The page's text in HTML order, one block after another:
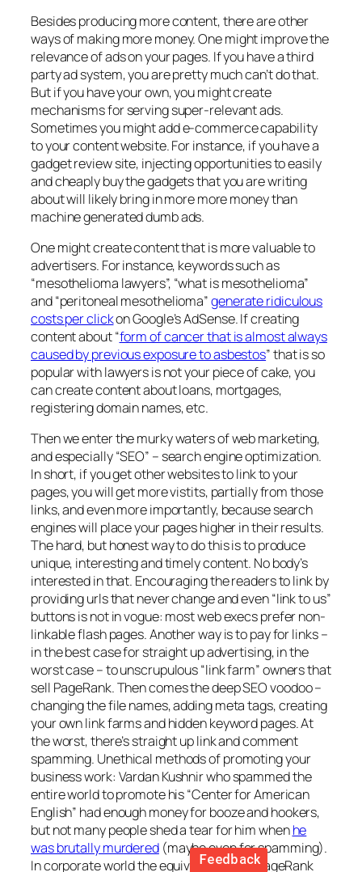
Besides producing more content, there are other
ways of making more money. One might improve the
relevance of ads on your pages. If you have a third
party ad system, you are pretty much can’t do that.
But if you have your own, you might create
mechanisms for serving super-relevant ads.
Sometimes you might add e-commerce capability
to your content website. For instance, if you have a
gadget review site, injecting opportunities to easily
and cheaply buy the gadgets that you are writing
about will likely bring in more more money than
machine generated dumb ads.
One might create content that is more valuable to
advertisers. For instance, keywords such as
“mesothelioma lawyers”, “what is mesothelioma”
and “peritoneal mesothelioma”generate ridiculous
costs per clickon Google’s AdSense. If creating
content about “form of cancer that is almost always
caused by previous exposure to asbestos” that is so
popular with lawyers is not your piece of cake, you
can create content about loans, mortgages,
registering domain names, etc.
Then we enter the murky waters of web marketing,
and especially “SEO” – search engine optimization.
In short, if you get other websites to link to your
pages, you will get more vistits, partially from those
links, and even more importantly, because search
engines will place your pages higher in their results.
The hard, but honest way to do this is to produce
unique, interesting and timely content. No body’s
interested in that. Encouraging the readers to link by
providing urls that never change and even “link to us”
buttons is not in vogue: most web execs prefer non-
linkable flash pages. Another way is to pay for links –
in the best case for straight up advertising, in the
worst case – to unscrupulous “link farm” owners that
sell PageRank. Then comes the deep SEO voodoo –
changing the file names, adding meta tags, creating
your own link farms and hidden keyword pages. At
the worst, there’s straight up link and comment
spamming. Unethical methods of promoting your
business work: Vardan Kushnir who spammed the
entire world to promote his “Center for American
English” had enough money for booze and hookers,
but not many people shed a tear for him whenhe
was brutally murdered(maybe even for spamming).
In corporate world the equivalent is the PageRank